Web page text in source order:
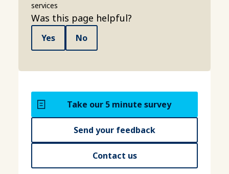
services
Was this page helpful?
Yes No
Take our 5 minute survey
Send your feedback
Contact us